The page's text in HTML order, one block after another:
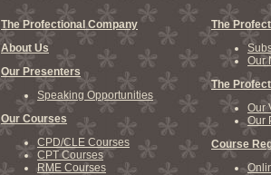
The Profectional Company
About Us
Our Presenters
Speaking Opportunities
Our Courses
CPD/CLE Courses
CPT Courses
RME Courses
The
Our
The
Our
Our
Course